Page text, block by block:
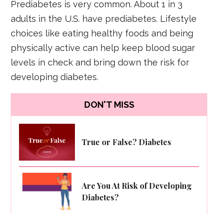
Prediabetes is very common. About 1 in 3
adults in the U.S. have prediabetes. Lifestyle
choices like eating healthy foods and being
physically active can help keep blood sugar
levels in check and bring down the risk for
developing diabetes.
DON'T MISS
True or False? Diabetes
Are You At Risk of Developing
Diabetes?